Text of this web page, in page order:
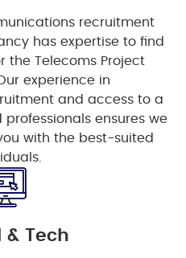
recruitment
has expertise to find
the Telecoms Project
experience in
and access to a
ensures we
with the best-suited
& Tech